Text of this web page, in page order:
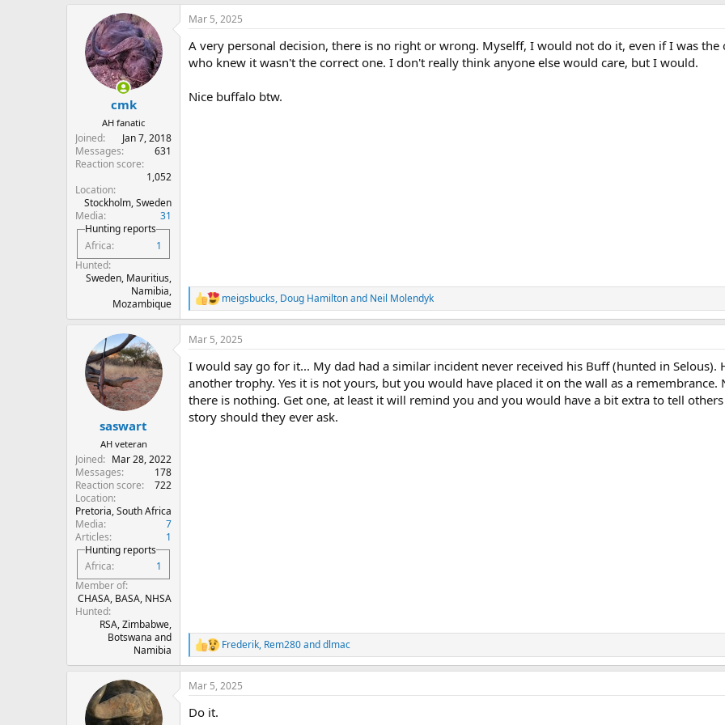
a
c
i
o
:
cmk
AH fanatic
Joined
Jan 7, 2018
Messages
631
Reaction score
1,052
Location
Stockholm, Sweden
Media
31
Hunting reports
Africa
1
Hunted
Sweden, Mauritius,
Namibia,
Mozambique
Mar 5, 2025
A very personal decision, there is no right or wrong. Myselff, I would not do it, even if I was the
who knew it wasn't the correct one. I don't really think anyone else would care, but I would.
Nice buffalo btw.
R
e
a
c
i
o
n
s
:
meigsbucks, Doug Hamiltonand Neil Molendyk
saswart
AH veteran
Joined
Mar 28, 2022
Messages
178
Reaction score
722
Location
Pretoria, South Africa
Media
7
Articles
1
Hunting reports
Africa
1
Member of
CHASA, BASA, NHSA
Hunted
RSA, Zimbabwe,
Botswana and
Namibia
Mar 5, 2025
I would say go for it... My dad had a similar incident never received his Buff (hunted in Selous).
another trophy. Yes it is not yours, but you would have placed it on the wall as a remembrance.
there is nothing. Get one, at least it will remind you and you would have a bit extra to tell
story should they ever ask.
R
e
a
c
i
Frederik, Rem280anddlmac
Mar 5, 2025
Do it.